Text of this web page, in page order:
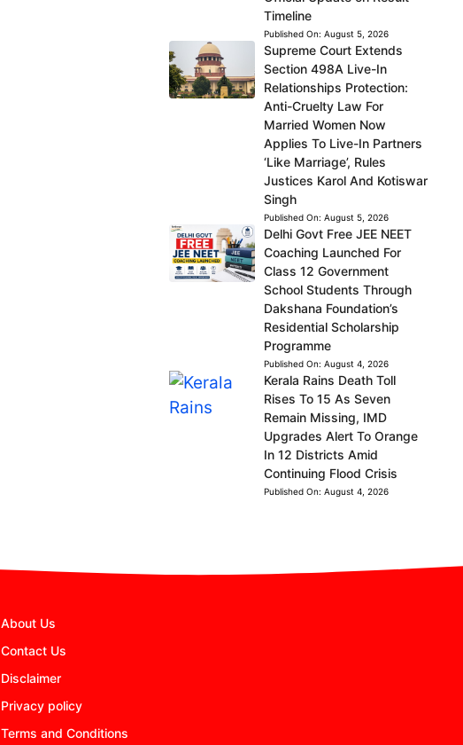
Timeline
Published On: August 5, 2026
Supreme Court Extends
Section 498A Live-In
Relationships Protection:
Anti-Cruelty Law For
Married Women Now
Applies To Live-In Partners
‘Like Marriage’, Rules
Justices Karol And Kotiswar
Singh
Published On: August 5, 2026
Delhi Govt Free JEE NEET
Coaching Launched For
Class 12 Government
School Students Through
Dakshana Foundation’s
Residential Scholarship
Programme
Published On: August 4, 2026
Kerala Rains Death Toll
Rises To 15 As Seven
Remain Missing, IMD
Upgrades Alert To Orange
In 12 Districts Amid
Continuing Flood Crisis
Published On: August 4, 2026
About Us
Contact Us
Disclaimer
Privacy policy
Terms and Conditions